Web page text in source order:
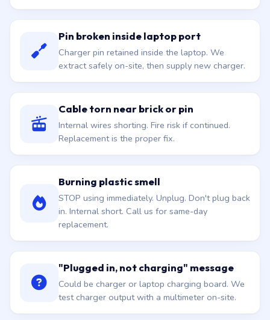
Pin broken inside laptop port
Charger pin retained inside the laptop. We
extract safely on-site, then supply new charger.
Cable torn near brick or pin
Internal wires shorting. Fire risk if continued.
Replacement is the proper fix.
Burning plastic smell
STOP using immediately. Unplug. Don't plug back
in. Internal short. Call us for same-day
replacement.
"Plugged in, not charging" message
Could be charger or laptop charging board. We
test charger output with a multimeter on-site.